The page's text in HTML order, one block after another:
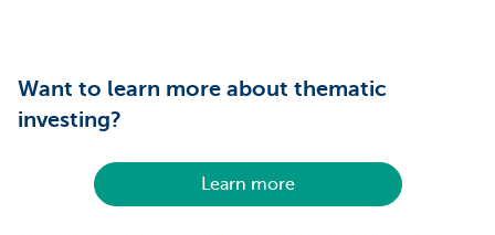
Want to learn more about thematic
investing?
Learn more